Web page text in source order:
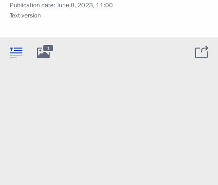
Publication date:June 8, 2023, 11:00
Text version
1